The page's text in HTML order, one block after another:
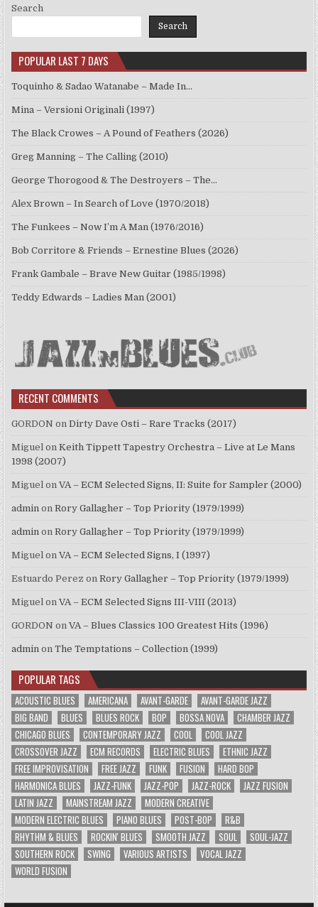
Search
Search
POPULAR LAST 7 DAYS
Toquinho & Sadao Watanabe – Made In…
Mina – Versioni Originali (1997)
The Black Crowes – A Pound of Feathers (2026)
Greg Manning – The Calling (2010)
George Thorogood & The Destroyers – The…
Alex Brown – In Search of Love (1970/2018)
The Funkees – Now I’m A Man (1976/2016)
Bob Corritore & Friends – Ernestine Blues (2026)
Frank Gambale – Brave New Guitar (1985/1998)
Teddy Edwards – Ladies Man (2001)
RECENT COMMENTS
GORDON onDirty Dave Osti – Rare Tracks (2017)
Miguel onKeith Tippett Tapestry Orchestra – Live at Le Mans
1998 (2007)
Miguel onVA – ECM Selected Signs, II: Suite for Sampler (2000)
admin onRory Gallagher – Top Priority (1979/1999)
admin onRory Gallagher – Top Priority (1979/1999)
Miguel onVA – ECM Selected Signs, I (1997)
Estuardo Perez onRory Gallagher – Top Priority (1979/1999)
Miguel onVA – ECM Selected Signs III-VIII (2013)
GORDON onVA – Blues Classics 100 Greatest Hits (1996)
admin onThe Temptations – Collection (1999)
POPULAR TAGS
ACOUSTIC BLUES AMERICANA AVANT-GARDE
AVANT-GARDE JAZZ
BIG BAND
BLUES BLUES ROCK BOP BOSSA NOVA
CHAMBER JAZZ
CHICAGO BLUES
CONTEMPORARY JAZZ COOL
COOL JAZZ
CROSSOVER JAZZ
ECM RECORDS ELECTRIC BLUES
ETHNIC JAZZ
FREE IMPROVISATION
FREE JAZZ FUNK FUSION
HARD BOP
HARMONICA BLUES
JAZZ-FUNK JAZZ-POP JAZZ-ROCK
JAZZ FUSION
LATIN JAZZ
MAINSTREAM JAZZ
MODERN CREATIVE
MODERN ELECTRIC BLUES
PIANO BLUES POST-BOP
R&B
RHYTHM & BLUES
ROCKIN' BLUES SMOOTH JAZZ SOUL
SOUL-JAZZ
SOUTHERN ROCK
SWING VARIOUS ARTISTS
VOCAL JAZZ
WORLD FUSION